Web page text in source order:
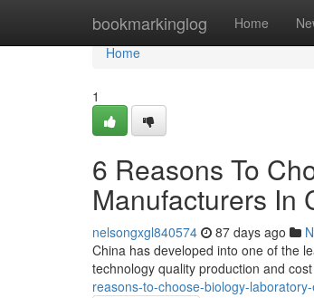
bookmarkinglog Home
Home
Home
1
6 Reasons To
Manufacturers In
nelsongxgl840574 87 days ago
China has developed into one of the
technology quality production and
reasons-to-choose-biology-